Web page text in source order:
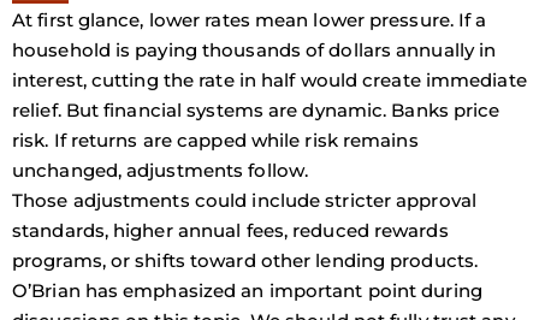
At first glance, lower rates mean lower pressure. If a
household is paying thousands of dollars annually in
interest, cutting the rate in half would create immediate
relief. But financial systems are dynamic. Banks price
risk. If returns are capped while risk remains
unchanged, adjustments follow.
Those adjustments could include stricter approval
standards, higher annual fees, reduced rewards
programs, or shifts toward other lending products.
O’Brian has emphasized an important point during